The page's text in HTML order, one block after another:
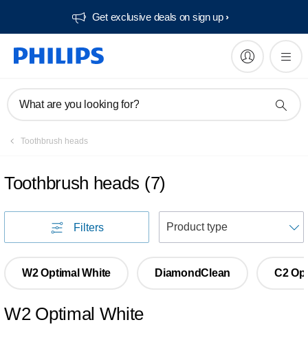
Get exclusive deals on sign up​
What are you looking for?
Toothbrush heads
Toothbrush heads (7)
Filters
W2 Optimal White DiamondClean C2
W2 Optimal White